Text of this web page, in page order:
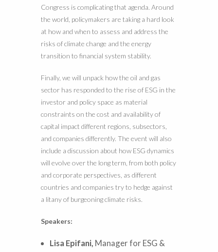
Congress is complicating that agenda. Around
the world, policymakers are taking a hard look
at how and when to assess and address the
risks of climate change and the energy
transition to financial system stability.
Finally, we will unpack how the oil and gas
sector has responded to the rise of ESG in the
investor and policy space as material
constraints on the cost and availability of
capital impact different regions, subsectors,
and companies differently. The event will also
include a discussion about how ESG dynamics
will evolve over the long term, from both policy
and corporate perspectives, as different
countries and companies try to hedge against
a litany of burgeoning climate risks.
Speakers:
Lisa Epifani, Manager for ESG &